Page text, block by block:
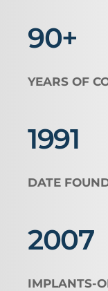
90+
YEARS OF
1991
DATE
2007
IMPLANTS-